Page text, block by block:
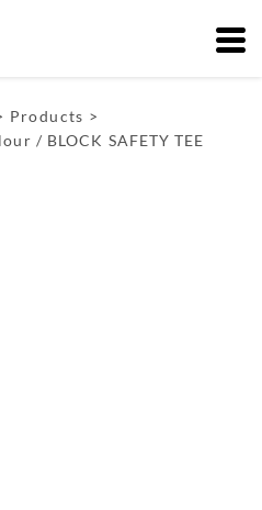
Products >
/ BLOCK SAFETY TEE